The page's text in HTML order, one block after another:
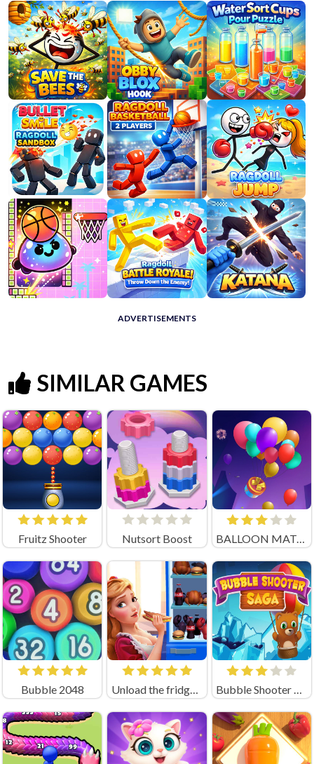
ADVERTISEMENTS
SIMILAR GAMES
Fruitz Shooter Nutsort Boost
Bubble 2048